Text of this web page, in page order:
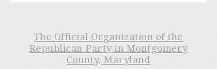
The Official Organization of the
Republican Party in Montgomery
County, Maryland